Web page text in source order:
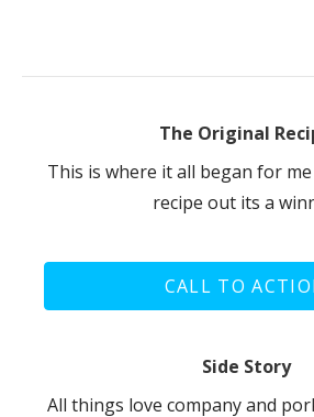
The Original
This is where it all began for
recipe out its a
CALL TO
Side Story
All things love company and